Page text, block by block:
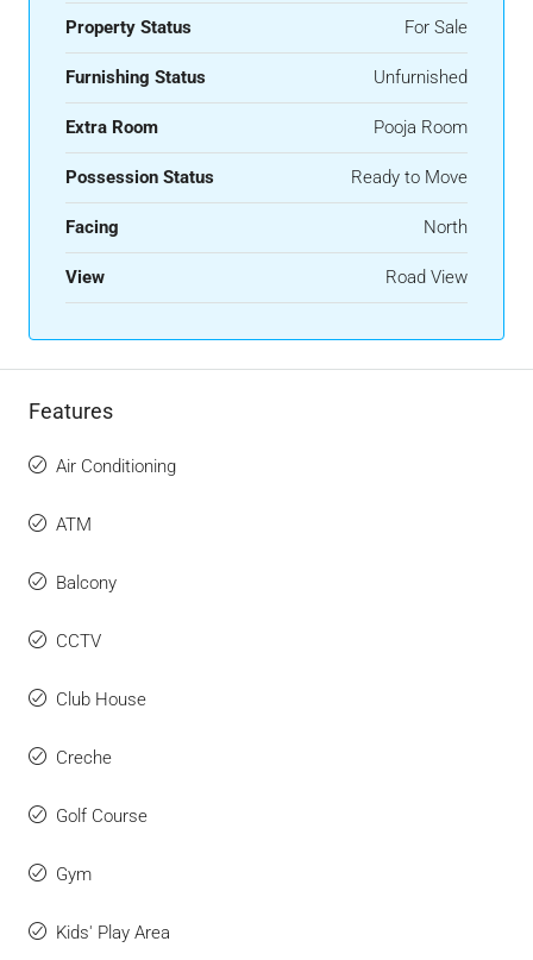
Property Status For Sale
Furnishing Status Unfurnished
Extra Room Pooja Room
Possession Status Ready to Move
Facing North
View Road View
Features
Air Conditioning
ATM
Balcony
CCTV
Club House
Creche
Golf Course
Gym
Kids' Play Area